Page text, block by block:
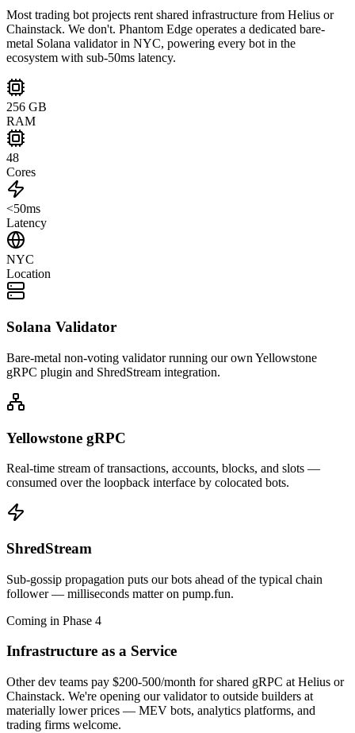
Most trading bot projects rent shared infrastructure from Helius or
Chainstack. We don't. Phantom Edge operates a dedicated bare-
metal Solana validator in NYC, powering every bot in the
ecosystem with sub-50ms latency.
256 GB
RAM
48
Cores
<50ms
Latency
NYC
Location
Solana Validator
Bare-metal non-voting validator running our own Yellowstone
gRPC plugin and ShredStream integration.
Yellowstone gRPC
Real-time stream of transactions, accounts, blocks, and slots —
consumed over the loopback interface by colocated bots.
ShredStream
Sub-gossip propagation puts our bots ahead of the typical chain
follower — milliseconds matter on pump.fun.
Coming in Phase 4
Infrastructure as a Service
Other dev teams pay $200-500/month for shared gRPC at Helius or
Chainstack. We're opening our validator to outside builders at
materially lower prices — MEV bots, analytics platforms, and
trading firms welcome.